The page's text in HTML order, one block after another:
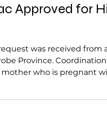
Approved for
was received from
Coordination was conducted with
mother who is pregnant